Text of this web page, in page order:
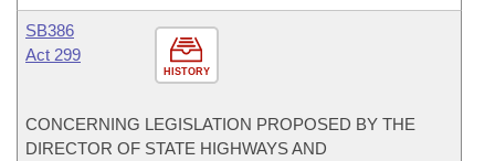
HISTORY
SB386
Act 299
CONCERNING LEGISLATION PROPOSED BY THE
DIRECTOR OF STATE HIGHWAYS AND